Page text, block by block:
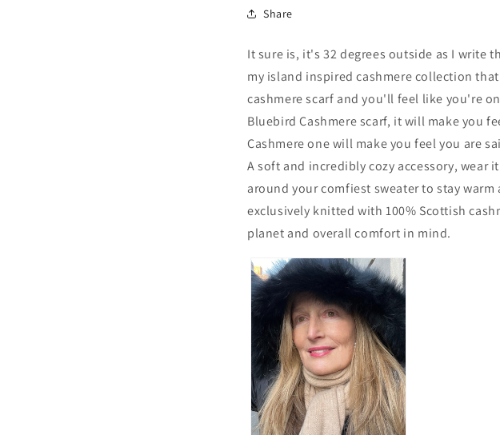
Share
It sure is, it's 32 degrees outside as I write
my island inspired cashmere collection
cashmere scarf and you'll feel like you're
Bluebird Cashmere scarf, it will make you
Cashmere one will make you feel you are
A soft and incredibly cozy accessory, wear
around your comfiest sweater to stay
exclusively knitted with100% Scottish
planet and overall comfort in mind.